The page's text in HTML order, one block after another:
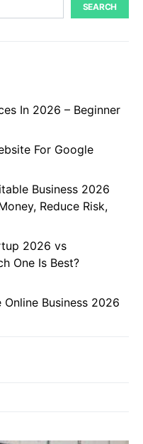
SEARCH
In 2026 – Beginner
For Google
Business 2026
Reduce Risk,
2026 vs
One Is Best?
Business 2026